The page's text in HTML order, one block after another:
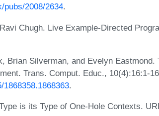
pubs/2008/2634.
Chugh. Live Example-Directed
Brian Silverman, and Evelyn Eastmond.
Trans. Comput. Educ., 10(4):16:1-
1868358.1868363.
is its Type of One-Hole Contexts.